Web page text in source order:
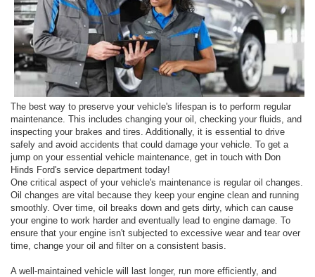
The best way to preserve your vehicle's lifespan is to perform regular
maintenance. This includes changing your oil, checking your fluids, and
inspecting your brakes and tires. Additionally, it is essential to drive
safely and avoid accidents that could damage your vehicle. To get a
jump on your essential vehicle maintenance, get in touch with Don
Hinds Ford's service department today!
One critical aspect of your vehicle's maintenance is regular oil changes.
Oil changes are vital because they keep your engine clean and running
smoothly. Over time, oil breaks down and gets dirty, which can cause
your engine to work harder and eventually lead to engine damage. To
ensure that your engine isn't subjected to excessive wear and tear over
time, change your oil and filter on a consistent basis.
A well-maintained vehicle will last longer, run more efficiently, and